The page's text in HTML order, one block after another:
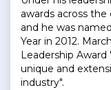
awards across
and he was
Year in 2012.
Leadership
unique and
industry".